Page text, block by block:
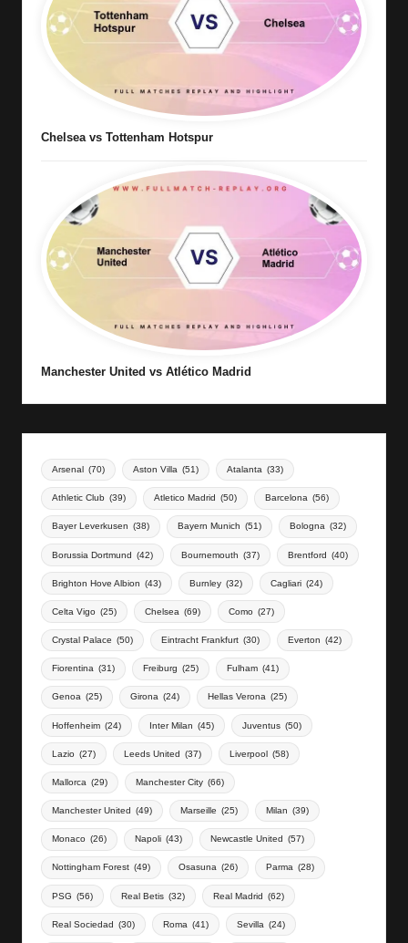
Chelsea vs Tottenham Hotspur
Manchester United vs Atlético Madrid
Arsenal (70) Aston Villa (51) Atalanta (33)
Athletic Club (39) Atletico Madrid (50) Barcelona (56)
Bayer Leverkusen (38) Bayern Munich (51) Bologna (32)
Borussia Dortmund (42) Bournemouth (37) Brentford (40)
Brighton Hove Albion (43) Burnley (32) Cagliari (24)
Celta Vigo (25) Chelsea (69) Como (27)
Crystal Palace (50) Eintracht Frankfurt (30) Everton (42)
Fiorentina (31) Freiburg (25) Fulham (41)
Genoa (25) Girona (24) Hellas Verona (25)
Hoffenheim (24) Inter Milan (45) Juventus (50)
Lazio (27) Leeds United (37) Liverpool (58)
Mallorca (29) Manchester City (66)
Manchester United (49) Marseille (25) Milan (39)
Monaco (26) Napoli (43) Newcastle United (57)
Nottingham Forest (49) Osasuna (26) Parma (28)
PSG (56) Real Betis (32) Real Madrid (62)
Real Sociedad (30) Roma (41) Sevilla (24)